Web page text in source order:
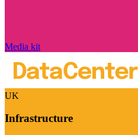
Media kit
UK
Infrastructure